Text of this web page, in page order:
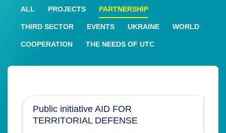
ALL PROJECTS PARTNERSHIP
THIRD SECTOR EVENTS UKRAINE WORLD
COOPERATION THE NEEDS OF UTC
Public initiative AID FOR
TERRITORIAL DEFENSE